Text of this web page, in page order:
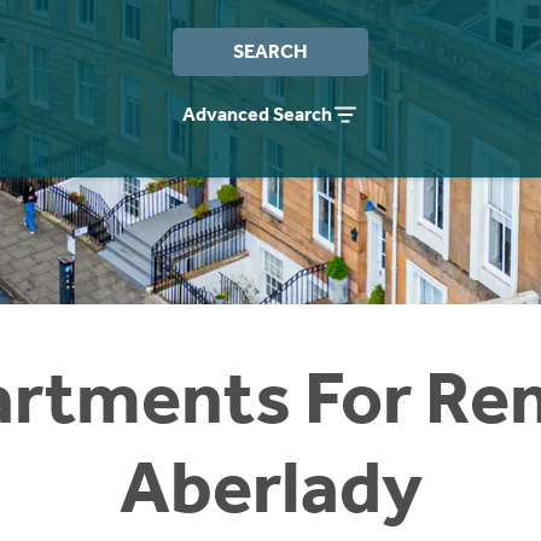
SEARCH
Advanced Search
For
Aberlady